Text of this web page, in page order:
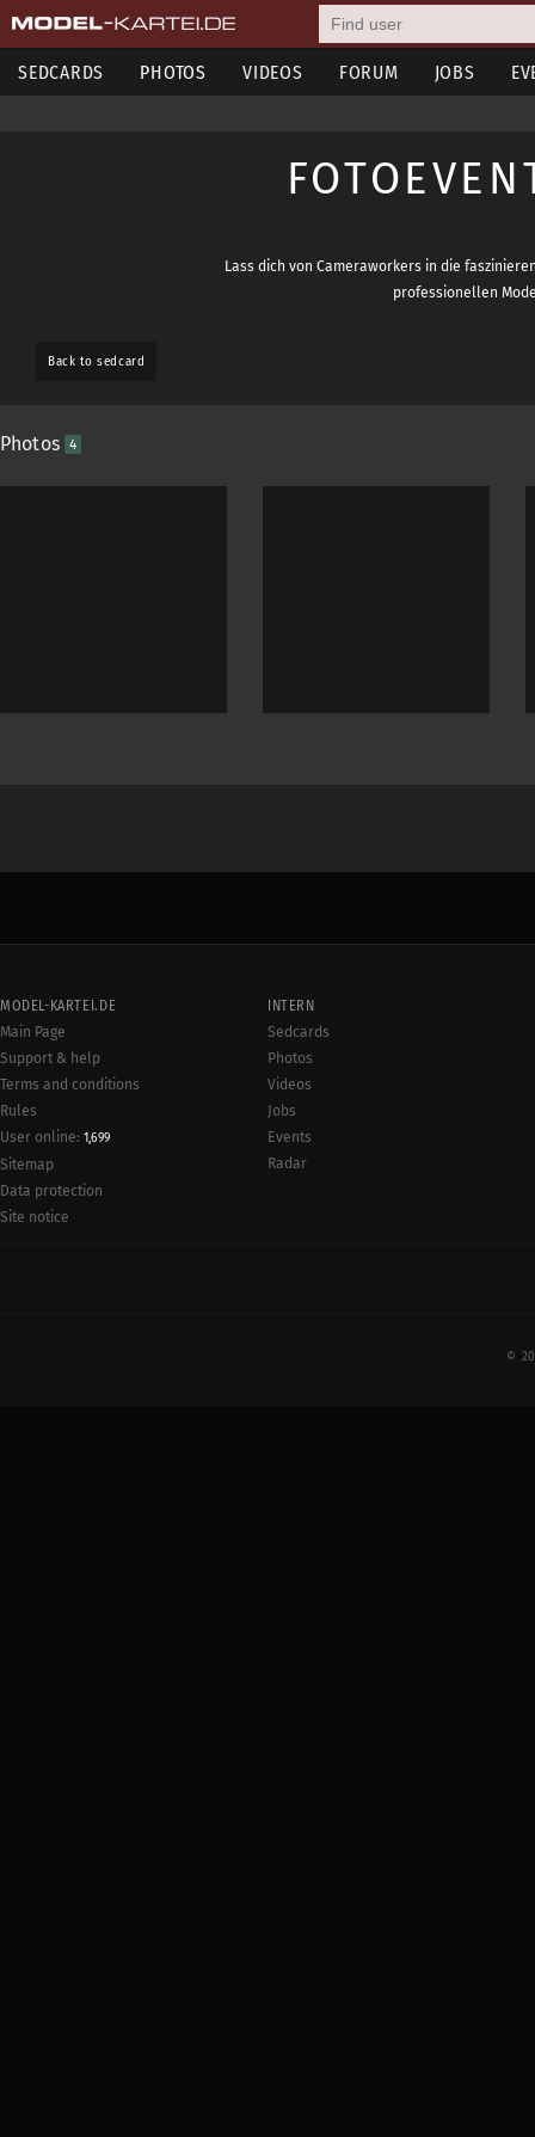
SEDCARDS PHOTOS VIDEOS FORUM JOBS
Lass dich von Cameraworkers in die
professionellen
Back to sedcard
Photos 4
MODEL-KARTEI.DE
Main Page
Support & help
Terms and conditions
Rules
User online: 1,699
Sitemap
Data protection
Site notice
INTERN
Sedcards
Photos
Videos
Jobs
Events
Radar
©